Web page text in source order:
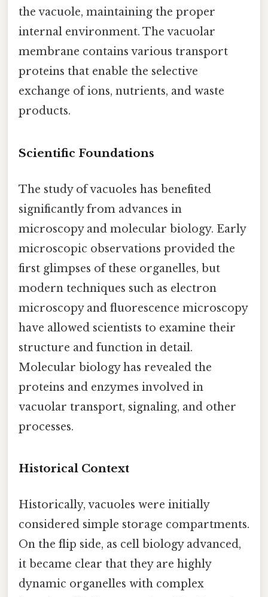
the vacuole, maintaining the proper
internal environment. The vacuolar
membrane contains various transport
proteins that enable the selective
exchange of ions, nutrients, and waste
products.
Scientific Foundations
The study of vacuoles has benefited
significantly from advances in
microscopy and molecular biology. Early
microscopic observations provided the
first glimpses of these organelles, but
modern techniques such as electron
microscopy and fluorescence microscopy
have allowed scientists to examine their
structure and function in detail.
Molecular biology has revealed the
proteins and enzymes involved in
vacuolar transport, signaling, and other
processes.
Historical Context
Historically, vacuoles were initially
considered simple storage compartments.
On the flip side, as cell biology advanced,
it became clear that they are highly
dynamic organelles with complex